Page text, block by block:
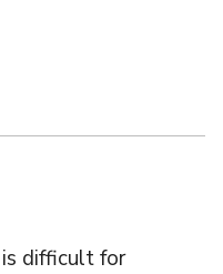
is difficult for